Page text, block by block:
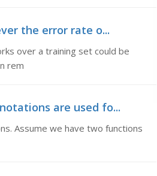
the error rate o...
over a training set could be
rem
are used fo...
Assume we have two functions